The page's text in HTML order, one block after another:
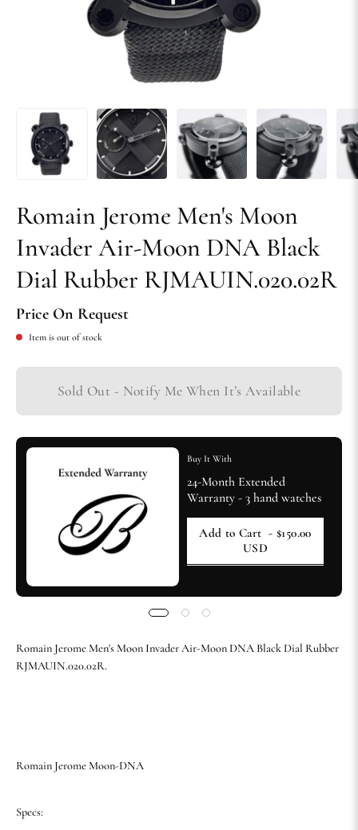
Romain Jerome Men's Moon
Invader Air-Moon DNA Black
Dial Rubber RJMAUIN.020.02R
Price On Request
Item is out of stock
Sold Out - Notify Me When It’s Available
Buy It With
24-Month Extended
Warranty - 3 hand watches
Add to Cart - $150.00
USD
Romain Jerome Men's Moon Invader Air-Moon DNA Black Dial Rubber
RJMAUIN.020.02R.
Romain Jerome Moon-DNA
Specs: